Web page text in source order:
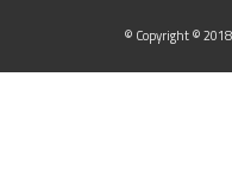
© Copyright ©